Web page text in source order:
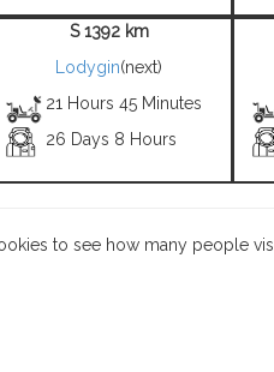
S 1392 km
Lodygin(next)
21 Hours 45 Minutes
26 Days 8 Hours
to see how many people